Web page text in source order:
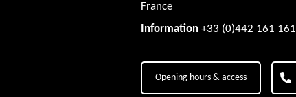
France
Information+33 (0)442 161 161
Opening hours & access